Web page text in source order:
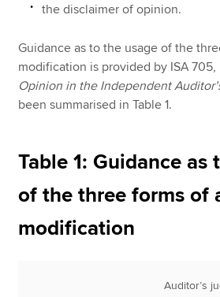
the disclaimer of opinion.
Guidance as to the usage of the
modification is provided by ISA 705,
Opinion in the Independent
been summarised in Table 1.
Table 1: Guidance as
of the three forms of
modification
Auditor’s